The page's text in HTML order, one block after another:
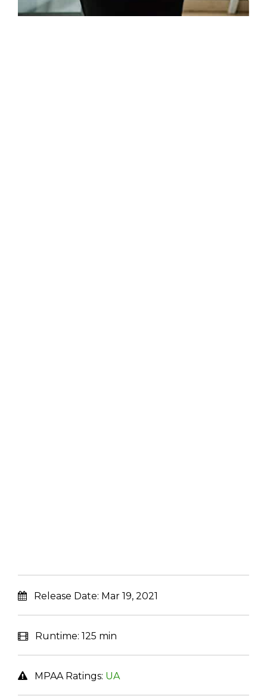
Release Date: Mar 19, 2021
Runtime: 125 min
MPAA Ratings: UA